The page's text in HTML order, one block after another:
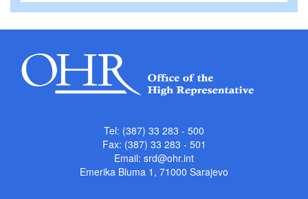
Tel: (387) 33 283 - 500
Fax: (387) 33 283 - 501
Email: srd@ohr.int
Emerika Bluma 1, 71000 Sarajevo